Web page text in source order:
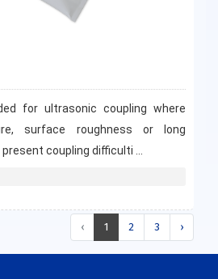
for ultrasonic coupling where
surface roughness or long
coupling difficulti ...
‹ 1 2 3 ›